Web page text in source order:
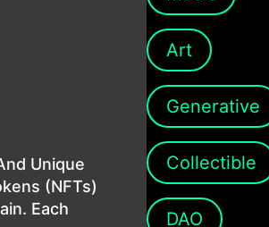
Unique
(NFTs)
Each
Art
Generative
Collectible
DAO